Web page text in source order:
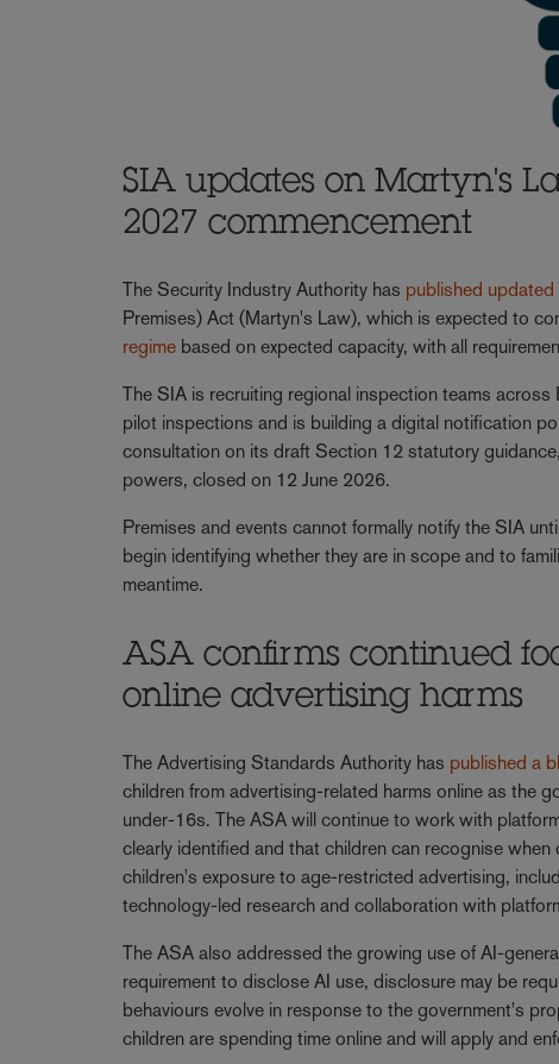
SIA updates on Martyn's
2027 commencement
The Security Industry Authority has published updated
Premises) Act (Martyn's Law), which is expected to
regime based on expected capacity, with all
The SIA is recruiting regional inspection teams
pilot inspections and is building a digital notification
consultation on its draft Section 12 statutory
powers, closed on 12 June 2026.
Premises and events cannot formally notify the SIA
begin identifying whether they are in scope and to
meantime.
ASA confirms continued
online advertising harms
The Advertising Standards Authority has published a
children from advertising-related harms online as the
under-16s. The ASA will continue to work with
clearly identified and that children can recognise
children's exposure to age-restricted advertising,
technology-led research and collaboration with
The ASA also addressed the growing use of AI-
requirement to disclose AI use, disclosure may be
behaviours evolve in response to the government's
children are spending time online and will apply and